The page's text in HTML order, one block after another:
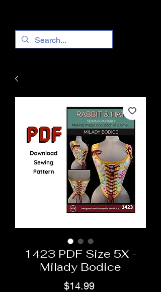
1423 PDF Size 5X -
Milady Bodice
$14.99Price